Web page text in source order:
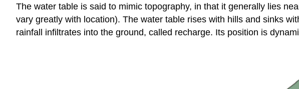
The water table is said to mimic topography, in that it generally lies
vary greatly with location). The water table rises with hills and sinks
rainfall infiltrates into the ground, called recharge. Its position is